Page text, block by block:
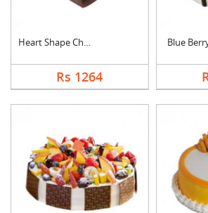
Heart Shape Chocolat....
Rs 1264
Blue